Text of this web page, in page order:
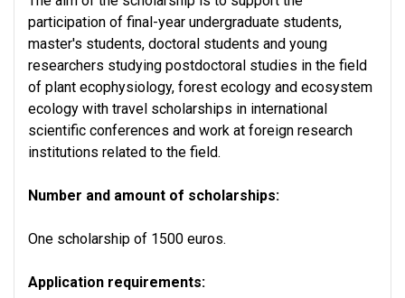
participation of final-year undergraduate students,
master's students, doctoral students and young
researchers studying postdoctoral studies in the field
of plant ecophysiology, forest ecology and ecosystem
ecology with travel scholarships in international
scientific conferences and work at foreign research
institutions related to the field.
Number and amount of scholarships:
One scholarship of 1500 euros.
Application requirements: